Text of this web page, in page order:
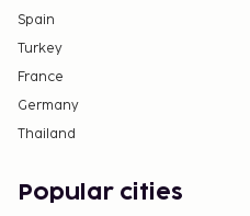
Spain
Turkey
France
Germany
Thailand
Popular cities